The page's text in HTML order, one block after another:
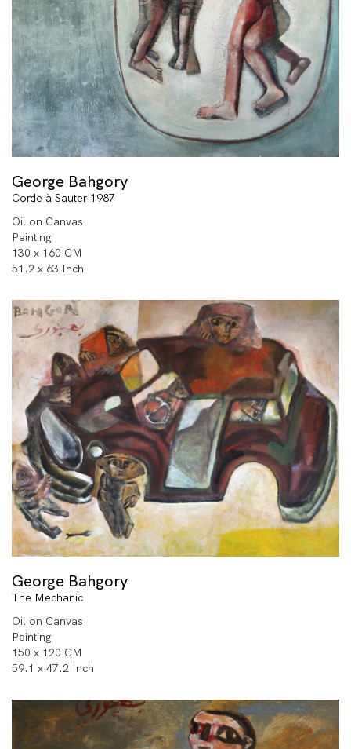
George Bahgory
Corde à Sauter 1987
Oil on Canvas
Painting
130 x 160 CM
51.2 x 63 Inch
George Bahgory
The Mechanic
Oil on Canvas
Painting
150 x 120 CM
59.1 x 47.2 Inch